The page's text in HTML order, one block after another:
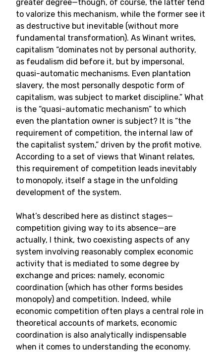
greater degree—though, of course, the latter tend
to valorize this mechanism, while the former see it
as destructive but inevitable (without more
fundamental transformation). As Winant writes,
capitalism “dominates not by personal authority,
as feudalism did before it, but by impersonal,
quasi-automatic mechanisms. Even plantation
slavery, the most personally despotic form of
capitalism, was subject to market discipline.” What
is the “quasi-automatic mechanism” to which
even the plantation owner is subject? It is “the
requirement of competition, the internal law of
the capitalist system,” driven by the profit motive.
According to a set of views that Winant relates,
this requirement of competition leads inevitably
to monopoly, itself a stage in the unfolding
development of the system.
What’s described here as distinct stages—
competition giving way to its absence—are
actually, I think, two coexisting aspects of any
system involving reasonably complex economic
activity that is mediated to some degree by
exchange and prices: namely, economic
coordination (which has other forms besides
monopoly) and competition. Indeed, while
economic competition often plays a central role in
theoretical accounts of markets, economic
coordination is also analytically indispensable
when it comes to understanding the economy.